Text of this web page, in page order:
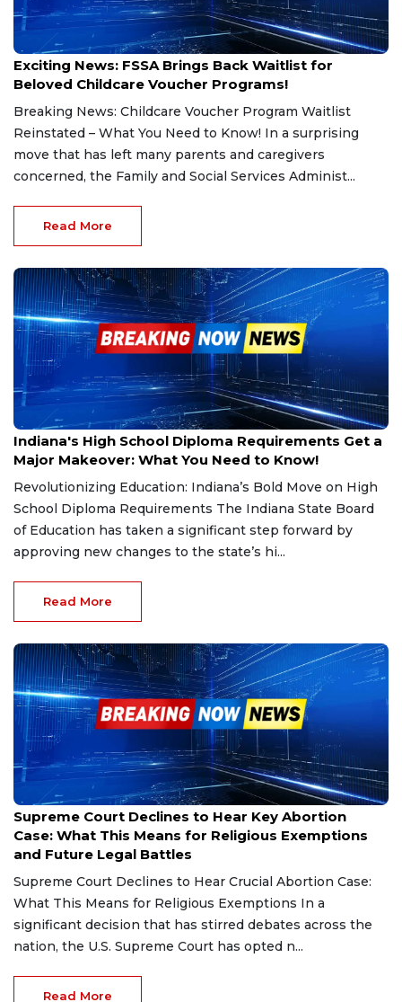
Dec 12, 2024
Exciting News: FSSA Brings Back Waitlist for
Beloved Childcare Voucher Programs!
Breaking News: Childcare Voucher Program Waitlist
Reinstated – What You Need to Know! In a surprising
move that has left many parents and caregivers
concerned, the Family and Social Services Administ...
Read More
Dec 11, 2024
Indiana's High School Diploma Requirements Get a
Major Makeover: What You Need to Know!
Revolutionizing Education: Indiana’s Bold Move on High
School Diploma Requirements The Indiana State Board
of Education has taken a significant step forward by
approving new changes to the state’s hi...
Read More
Dec 10, 2024
Supreme Court Declines to Hear Key Abortion
Case: What This Means for Religious Exemptions
and Future Legal Battles
Supreme Court Declines to Hear Crucial Abortion Case:
What This Means for Religious Exemptions In a
significant decision that has stirred debates across the
nation, the U.S. Supreme Court has opted n...
Read More